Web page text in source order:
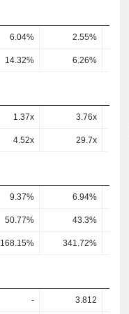
6.04% 2.55%
14.32% 6.26%
1.37x 3.76x
4.52x 29.7x
9.37% 6.94%
50.77% 43.3%
168.15% 341.72%
- 3.812